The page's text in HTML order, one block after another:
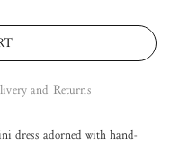
and Returns
dress adorned with hand-